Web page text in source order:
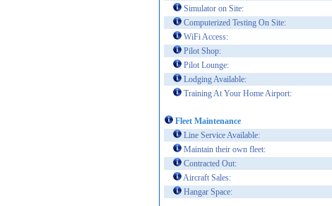
Simulator on Site:
Computerized Testing On Site:
WiFi Access:
Pilot Shop:
Pilot Lounge:
Lodging Available:
Training At Your Home Airport:
Fleet Maintenance
Line Service Available:
Maintain their own fleet:
Contracted Out:
Aircraft Sales:
Hangar Space: